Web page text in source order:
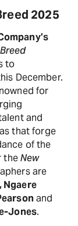
2025
to
December.
for
and
that forge
of the
theNew
are
Ngaere
and
Jones.